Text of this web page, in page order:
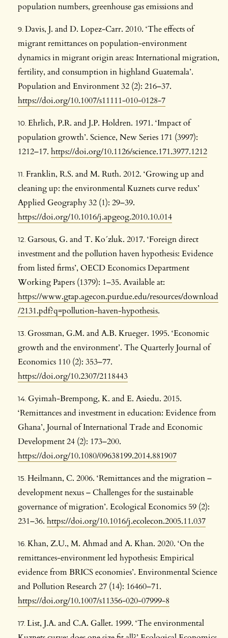
population numbers, greenhouse gas emissions and
Davis, J. and D. Lopez-Carr. 2010. ‘The effects of
migrant remittances on population-environment
dynamics in migrant origin areas: International migration,
fertility, and consumption in highland Guatemala’.
Population and Environment 32 (2): 216–37.
https://doi.org/10.1007/s11111-010-0128-7
Ehrlich, P.R. and J.P. Holdren. 1971. ‘Impact of
population growth’. Science, New Series 171 (3997):
1212–17. https://doi.org/10.1126/science.171.3977.1212
Franklin, R.S. and M. Ruth. 2012. ‘Growing up and
cleaning up: the environmental Kuznets curve redux’
Applied Geography 32 (1): 29–39.
https://doi.org/10.1016/j.apgeog.2010.10.014
Garsous, G. and T. Ko´zluk. 2017. ‘Foreign direct
investment and the pollution haven hypothesis: Evidence
from listed firms’, OECD Economics Department
Working Papers (1379): 1–35. Available at:
https://www.gtap.agecon.purdue.edu/resources/download
/2131.pdf?q=pollution-haven-hypothesis.
Grossman, G.M. and A.B. Krueger. 1995. ‘Economic
growth and the environment’. The Quarterly Journal of
Economics 110 (2): 353–77.
https://doi.org/10.2307/2118443
Gyimah-Brempong, K. and E. Asiedu. 2015.
‘Remittances and investment in education: Evidence from
Ghana’, Journal of International Trade and Economic
Development 24 (2): 173–200.
https://doi.org/10.1080/09638199.2014.881907
Heilmann, C. 2006. ‘Remittances and the migration –
development nexus – Challenges for the sustainable
governance of migration’. Ecological Economics 59 (2):
231–36. https://doi.org/10.1016/j.ecolecon.2005.11.037
Khan, Z.U., M. Ahmad and A. Khan. 2020. ‘On the
remittances-environment led hypothesis: Empirical
evidence from BRICS economies’. Environmental Science
and Pollution Research 27 (14): 16460–71.
https://doi.org/10.1007/s11356-020-07999-8
List, J.A. and C.A. Gallet. 1999. ‘The environmental